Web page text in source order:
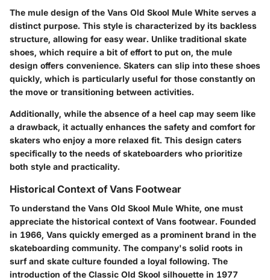
The mule design of the Vans Old Skool Mule White serves a
distinct purpose. This style is characterized by its backless
structure, allowing for easy wear. Unlike traditional skate
shoes, which require a bit of effort to put on, the mule
design offers convenience. Skaters can slip into these shoes
quickly, which is particularly useful for those constantly on
the move or transitioning between activities.
Additionally, while the absence of a heel cap may seem like
a drawback, it actually enhances the safety and comfort for
skaters who enjoy a more relaxed fit. This design caters
specifically to the needs of skateboarders who prioritize
both style and practicality.
Historical Context of Vans Footwear
To understand the Vans Old Skool Mule White, one must
appreciate the historical context of Vans footwear. Founded
in 1966, Vans quickly emerged as a prominent brand in the
skateboarding community. The company's solid roots in
surf and skate culture founded a loyal following. The
introduction of the Classic Old Skool silhouette in 1977